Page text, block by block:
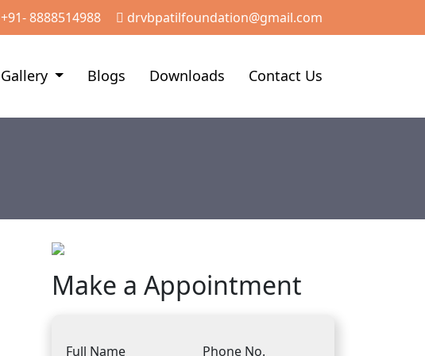
+91- 8888514988 drvbpatilfoundation@gmail.com
Gallery Blogs Downloads Contact Us
Make a Appointment
Full Name Phone No.